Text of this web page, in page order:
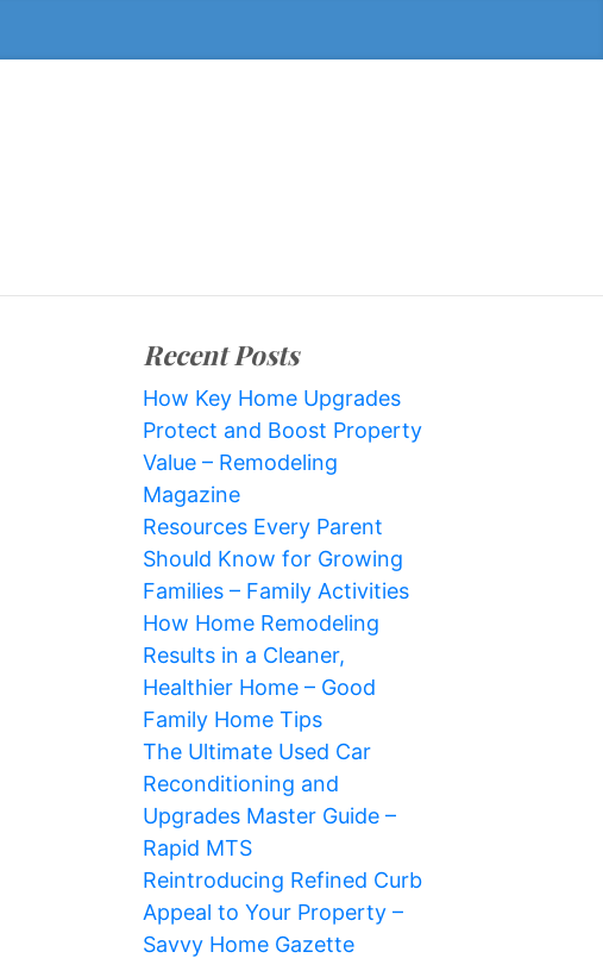
Recent Posts
How Key Home Upgrades
Protect and Boost Property
Value – Remodeling
Magazine
Resources Every Parent
Should Know for Growing
Families – Family Activities
How Home Remodeling
Results in a Cleaner,
Healthier Home – Good
Family Home Tips
The Ultimate Used Car
Reconditioning and
Upgrades Master Guide –
Rapid MTS
Reintroducing Refined Curb
Appeal to Your Property –
Savvy Home Gazette